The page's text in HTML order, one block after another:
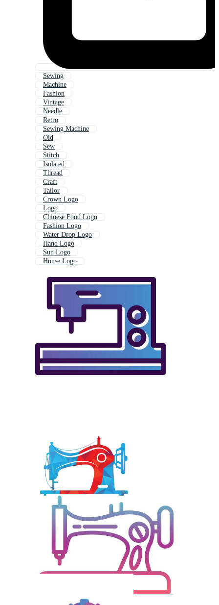
Sewing
Machine
Fashion
Vintage
Needle
Retro
Sewing Machine
Old
Sew
Stitch
Isolated
Thread
Craft
Tailor
Crown Logo
Logo
Chinese Food Logo
Fashion Logo
Water Drop Logo
Hand Logo
Sun Logo
House Logo